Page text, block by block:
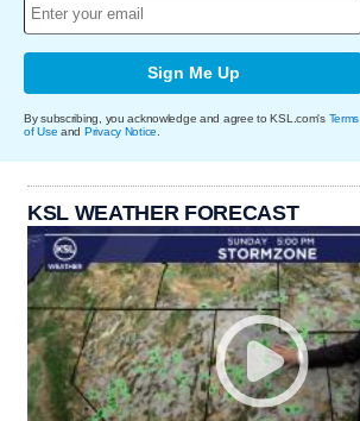
Sign Me Up
By subscribing, you acknowledge and agree to KSL.com's Terms
of Use and Privacy Notice
KSL WEATHER FORECAST